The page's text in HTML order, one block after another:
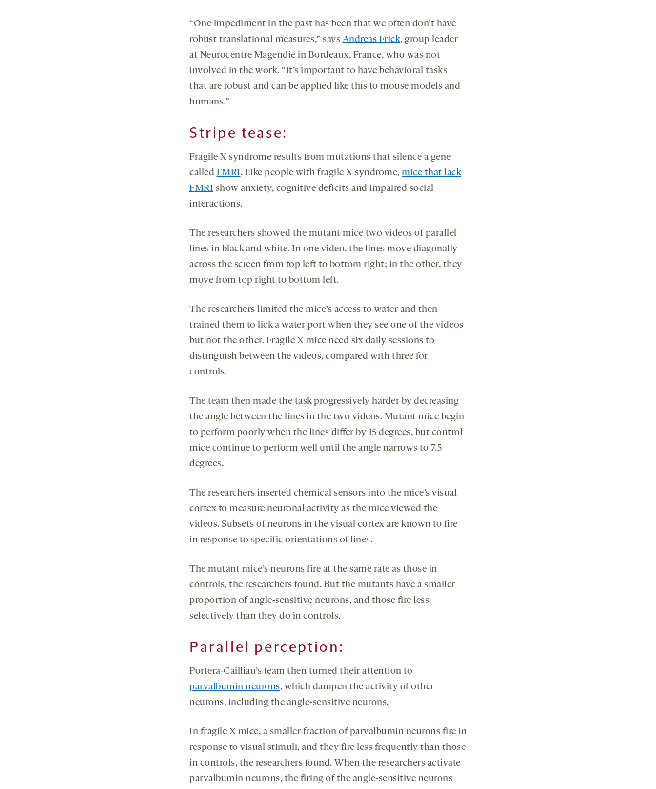
“One impediment in the past has been that we often don’t have
robust translational measures,” says Andreas Frick, group leader
at Neurocentre Magendie in Bordeaux, France, who was not
involved in the work. “It’s important to have behavioral tasks
that are robust and can be applied like this to mouse models and
humans.”
Stripe tease:
Fragile X syndrome results from mutations that silence a gene
called FMR1. Like people with fragile X syndrome, mice that lack
FMR1 show anxiety, cognitive deficits and impaired social
interactions.
The researchers showed the mutant mice two videos of parallel
lines in black and white. In one video, the lines move diagonally
across the screen from top left to bottom right; in the other, they
move from top right to bottom left.
The researchers limited the mice’s access to water and then
trained them to lick a water port when they see one of the videos
but not the other. Fragile X mice need six daily sessions to
distinguish between the videos, compared with three for
controls.
The team then made the task progressively harder by decreasing
the angle between the lines in the two videos. Mutant mice begin
to perform poorly when the lines differ by 15 degrees, but control
mice continue to perform well until the angle narrows to 7.5
degrees.
The researchers inserted chemical sensors into the mice’s visual
cortex to measure neuronal activity as the mice viewed the
videos. Subsets of neurons in the visual cortex are known to fire
in response to specific orientations of lines.
The mutant mice’s neurons fire at the same rate as those in
controls, the researchers found. But the mutants have a smaller
proportion of angle-sensitive neurons, and those fire less
selectively than they do in controls.
Parallel perception:
Portera-Cailliau’s team then turned their attention to
parvalbumin neurons, which dampen the activity of other
neurons, including the angle-sensitive neurons.
In fragile X mice, a smaller fraction of parvalbumin neurons fire in
response to visual stimuli, and they fire less frequently than those
in controls, the researchers found. When the researchers activate
parvalbumin neurons, the firing of the angle-sensitive neurons